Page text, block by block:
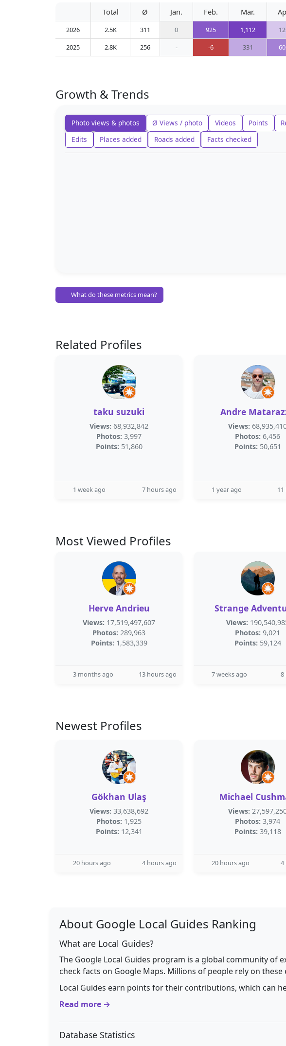
Total Ø Jan. Feb. Mar.
2026 2.5K 311 0 925 1,112
2025
2.8K 256 - -6 331
Growth & Trends
Photo views & photos Ø Views / photo Videos Points
Edits
Places added Roads added Facts checked
What do these metrics mean?
Related Profiles
taku suzuki
Views: 68,932,842
Photos: 3,997
Points: 51,860
1 week ago 7 hours ago
Andre
Views:
Photos: 6,456
Points: 50,651
1 year ago
Most Viewed Profiles
Herve Andrieu
Views: 17,519,497,607
Photos: 289,963
Points: 1,583,339
3 months ago 13 hours ago
Strange
Views:
Photos: 9,021
Points: 59,124
7 weeks ago 8
Newest Profiles
Gökhan Ulaş
Views: 33,638,692
Photos: 1,925
Points: 12,341
20 hours ago 4 hours ago
Michael
Views:
Photos: 3,974
Points: 39,118
20 hours ago 4
About Google Local Guides Ranking
What are Local Guides?
The Google Local Guides program is a global community of
check facts on Google Maps. Millions of people rely on
Local Guides earn points for their contributions, which can
Read more →
Database Statistics